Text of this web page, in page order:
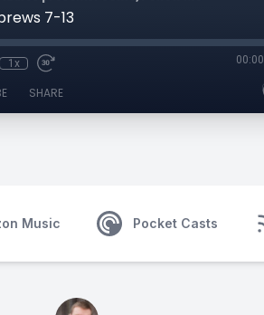
7-13
1x 00:00
SHARE
Music Pocket Casts